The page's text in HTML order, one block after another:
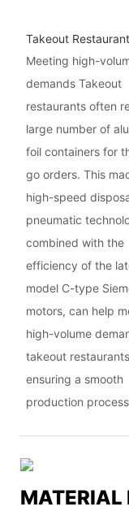
Takeout
Meeting high-
demands Takeout
restaurants often
large number of
foil containers for
go orders. This
high-speed
pneumatic
combined with the
efficiency of the
model C-type
motors, can help
high-volume
takeout
ensuring a smooth
production
MATERIAL